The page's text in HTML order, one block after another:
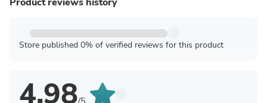
Store published 0% of verified reviews for this product
4.98